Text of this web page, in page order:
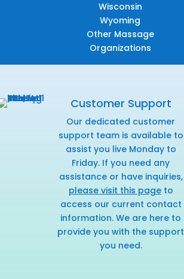
Wisconsin
Wyoming
Other Massage
Organizations
Customer Support
Our dedicated customer
support team is available to
assist you live Monday to
Friday. If you need any
assistance or have inquiries,
please visit this pageto
access our current contact
information. We are here to
provide you with the support
you need.